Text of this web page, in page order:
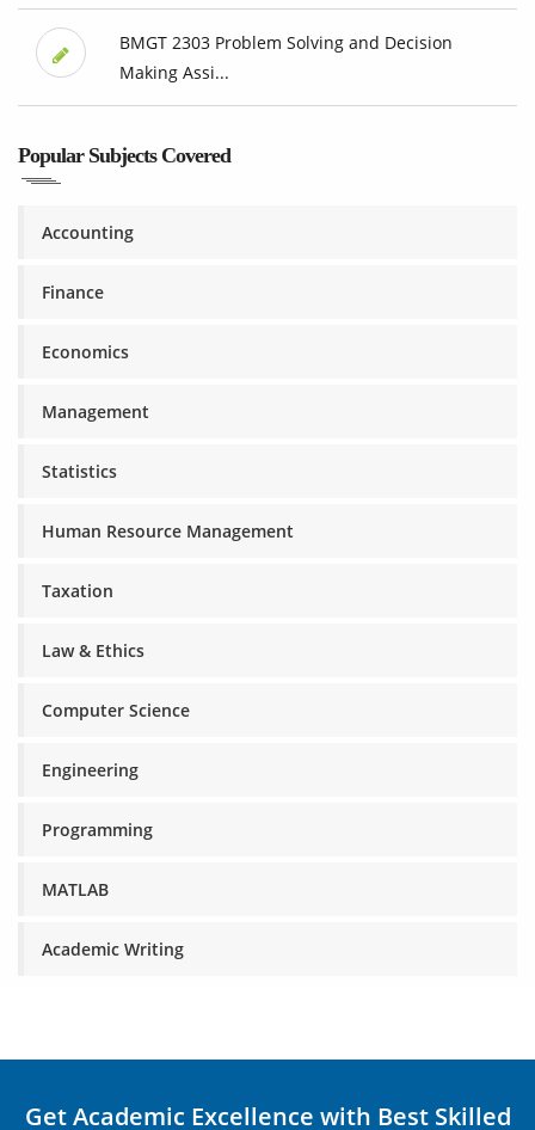
BMGT 2303 Problem Solving and Decision
Making Assi...
Popular Subjects Covered
Accounting
Finance
Economics
Management
Statistics
Human Resource Management
Taxation
Law & Ethics
Computer Science
Engineering
Programming
MATLAB
Academic Writing
Get Academic Excellence with Best Skilled